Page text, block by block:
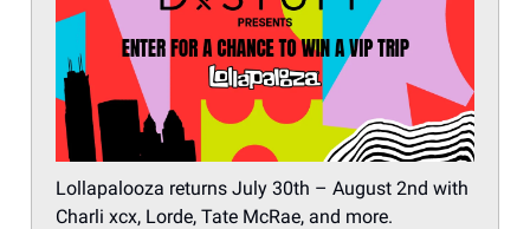
Lollapalooza returns July 30th – August 2nd with
Charli xcx, Lorde, Tate McRae, and more.